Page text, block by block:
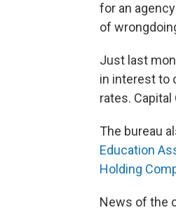
for an
of
Just last
in interest to
rates.
The bureau
Education
Holding
News of the